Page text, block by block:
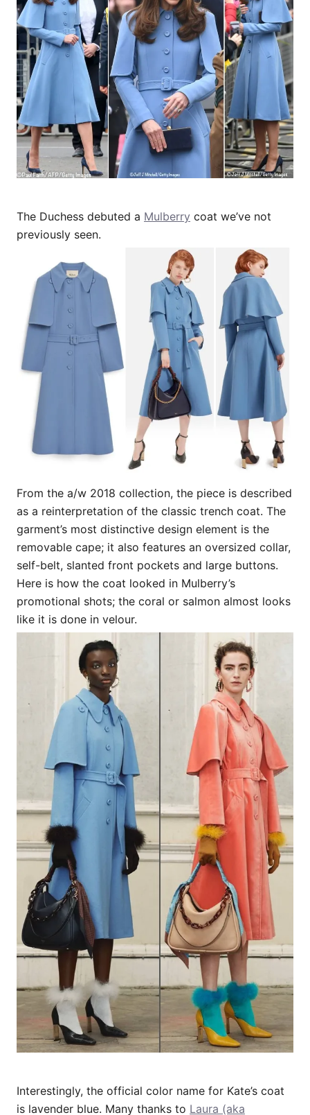
The Duchess debuted a Mulberry coat we’ve not
previously seen.
From the a/w 2018 collection, the piece is described
as a reinterpretation of the classic trench coat. The
garment’s most distinctive design element is the
removable cape; it also features an oversized collar,
self-belt, slanted front pockets and large buttons.
Here is how the coat looked in Mulberry’s
promotional shots; the coral or salmon almost looks
like it is done in velour.
Interestingly, the official color name for Kate’s coat
is lavender blue. Many thanks to Laura (aka